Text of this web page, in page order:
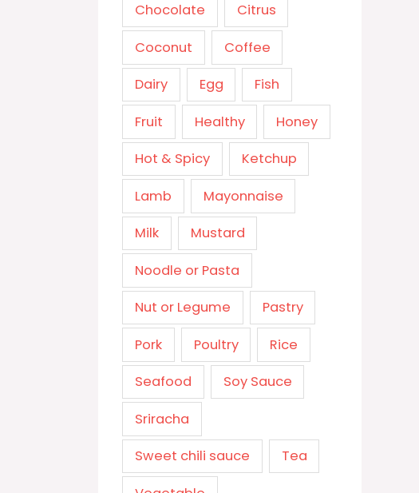
Chocolate Citrus
Coconut Coffee
Dairy Egg Fish
Fruit Healthy Honey
Hot & Spicy Ketchup
Lamb Mayonnaise
Milk Mustard
Noodle or Pasta
Nut or Legume Pastry
Pork Poultry Rice
Seafood Soy Sauce
Sriracha
Sweet chili sauce Tea